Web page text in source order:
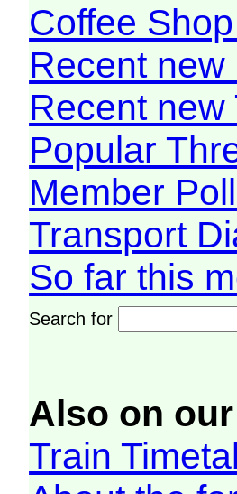
Coffee
Recent new
Recent
Popular
Member
Transport
So far this
Search for
Also on
Train